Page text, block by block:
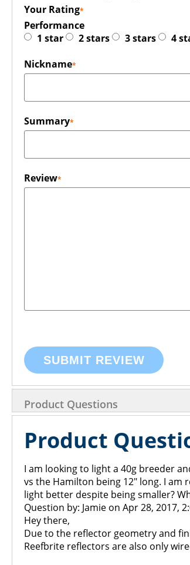
Your Rating
Performance
1 star
2 stars 3 stars 4
Nickname
Summary
Review
SUBMIT REVIEW
Product Questions
Product
I am looking to light a 40g breeder
vs the Hamilton being 12" long. I am
light better despite being smaller?
Question by: Jamie on Apr 28, 2017,
Hey there,
Due to the reflector geometry and
Reefbrite reflectors are also only